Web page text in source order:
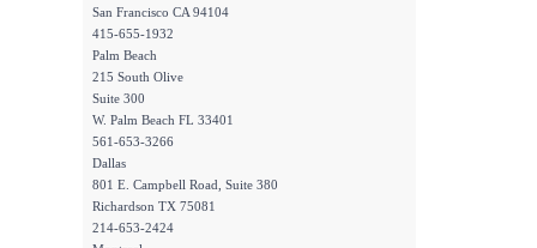
San Francisco CA 94104
415-655-1932
Palm Beach
215 South Olive
Suite 300
W. Palm Beach FL 33401
561-653-3266
Dallas
801 E. Campbell Road, Suite 380
Richardson TX 75081
214-653-2424